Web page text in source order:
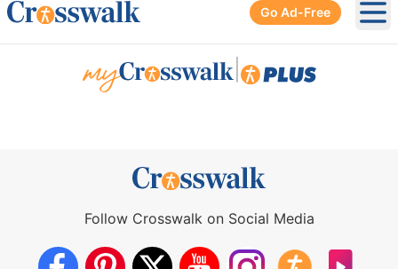
Go Ad-Free
Follow Crosswalk on Social Media